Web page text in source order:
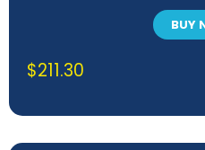
BUY
$211.30